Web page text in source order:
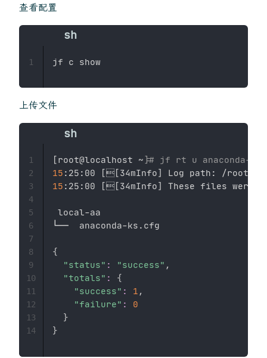
查看配置
1
上传文件
[root@localhost ~]# jf rt u anaconda-
15 :25:00 [[34mInfo]
15 :25:00 [[34mInfo] These files were
local-aa
└──  anaconda-ks.cfg
{
"status" : "success" ,
"totals" :
{
"success" : 1 ,
"failure" :
0
}
}
1
2
3
4
5
6
7
8
9
10
11
12
13
14